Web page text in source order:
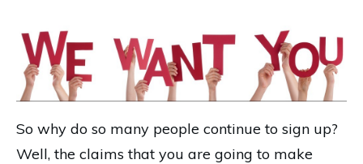
So why do so many people continue to sign up?
Well, the claims that you are going to make